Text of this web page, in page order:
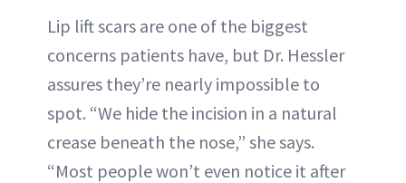
Lip lift scars are one of the biggest
concerns patients have, but Dr. Hessler
assures they’re nearly impossible to
spot. “We hide the incision in a natural
crease beneath the nose,” she says.
“Most people won’t even notice it after